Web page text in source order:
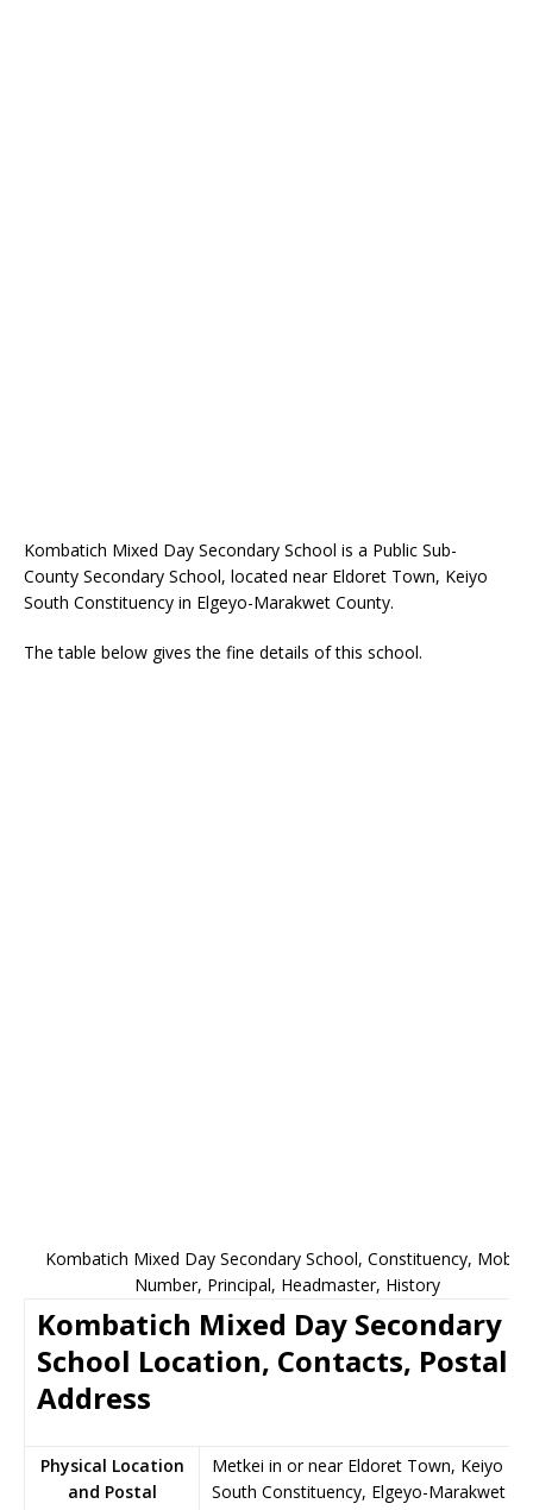
Kombatich Mixed Day Secondary School is a Public Sub-
County Secondary School, located near Eldoret Town, Keiyo
South Constituency in Elgeyo-Marakwet County.
The table below gives the fine details of this school.
Kombatich Mixed Day Secondary School, Constituency, Mobile
Number, Principal, Headmaster, History
Kombatich Mixed Day Secondary
School Location, Contacts, Postal
Address
Physical Location
and Postal
Metkei in or near Eldoret Town, Keiyo
South Constituency, Elgeyo-Marakwet